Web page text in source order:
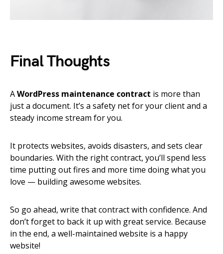
Final Thoughts
AWordPress maintenance contract is more than
just a document. It’s a safety net for your client and a
steady income stream for you.
It protects websites, avoids disasters, and sets clear
boundaries. With the right contract, you’ll spend less
time putting out fires and more time doing what you
love — building awesome websites.
So go ahead, write that contract with confidence. And
don’t forget to back it up with great service. Because
in the end, a well-maintained website is a happy
website!